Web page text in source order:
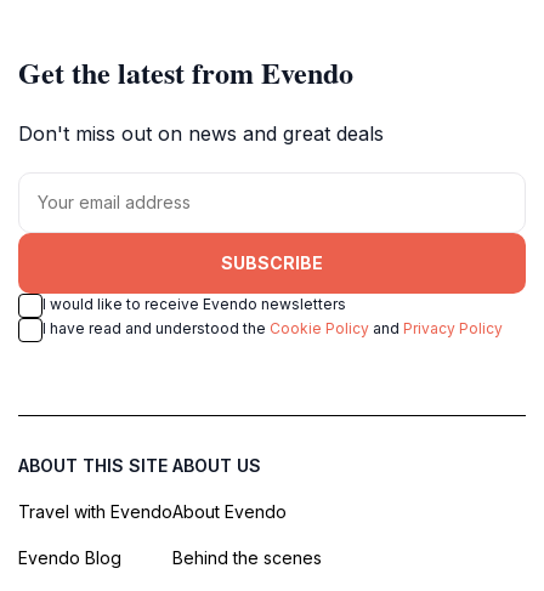
Get the latest from Evendo
Don't miss out on news and great deals
SUBSCRIBE
I would like to receive Evendo newsletters
I have read and understood the Cookie Policy and Privacy Policy
ABOUT THIS SITE
Travel with Evendo
Evendo Blog
ABOUT US
About Evendo
Behind the scenes